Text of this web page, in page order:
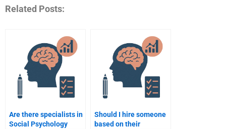
Related Posts:
Are there specialists in
Social Psychology
Should I hire someone
based on their